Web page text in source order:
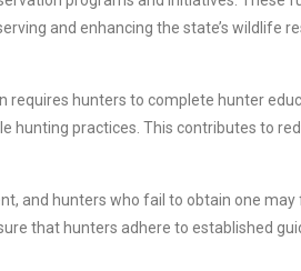
and enhancing the state’s wildlife
requires hunters to complete hunter
hunting practices. This contributes to
and hunters who fail to obtain one may
that hunters adhere to established